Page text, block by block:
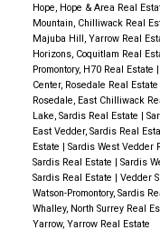
Hope, Hope & Area Real
Mountain, Chilliwack Real
Majuba Hill, Yarrow Real
Horizons, Coquitlam Real
Promontory, H70 Real Estate
Center, Rosedale Real Estate
Rosedale, East Chilliwack
Lake, Sardis Real Estate
East Vedder, Sardis Real
Estate
Sardis West Vedder
Sardis Real Estate
Sardis
Sardis Real Estate
Vedder
Watson-Promontory, Sardis
Whalley, North Surrey Real
Yarrow, Yarrow Real Estate